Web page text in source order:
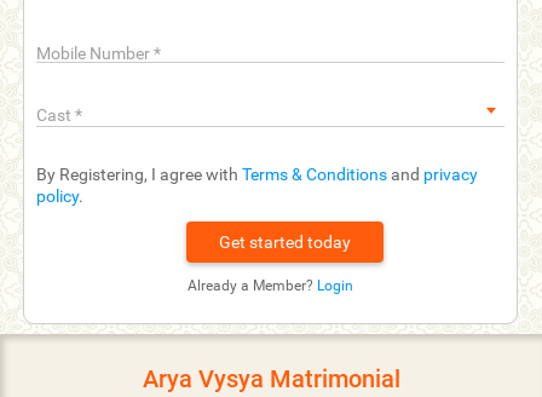
Mobile Number*
Cast *
By Registering, I agree with Terms & Conditions and privacy
policy.
Already a Member? Login
help_outline FAQ'S
Arya Vysya Matrimonial